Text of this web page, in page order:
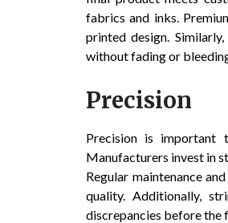
fabrics and inks.
printed design.
without fading or
Precision
Precision is important
Manufacturers invest in
Regular maintenance
quality. Additionally,
discrepancies before the